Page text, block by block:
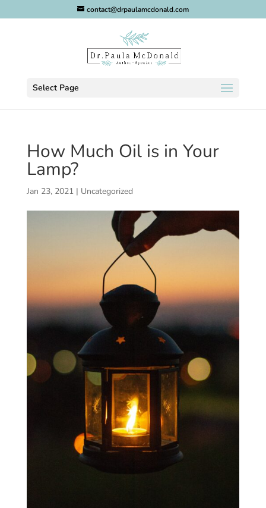
contact@drpaulamcdonald.com
Select Page
How Much Oil is in Your
Lamp?
Jan 23, 2021| Uncategorized